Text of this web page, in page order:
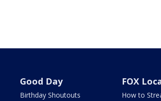
Good Day
Birthday Shoutouts
FOX
How to